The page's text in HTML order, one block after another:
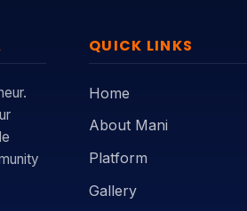
QUICK LINKS
Home
About Mani
Platform
Gallery